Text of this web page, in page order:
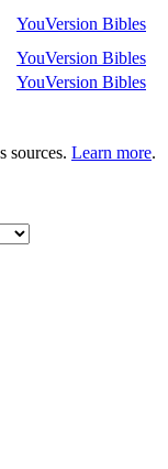
YouVersion Bibles
YouVersion Bibles
YouVersion Bibles
sources. Learn more.